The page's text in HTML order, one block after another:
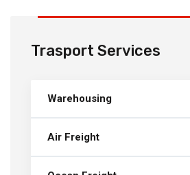
Trasport Services
Warehousing
Air Freight